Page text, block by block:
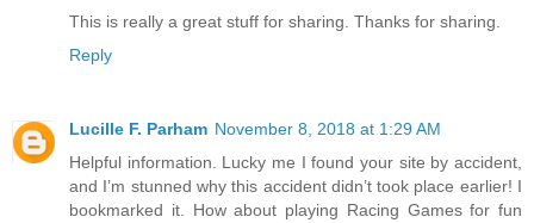
This is really a great stuff for sharing. Thanks for sharing.
Reply
Lucille F. Parham November 8, 2018 at 1:29 AM
Helpful information. Lucky me I found your site by accident,
and I’m stunned why this accident didn’t took place earlier! I
bookmarked it. How about playing Racing Games for fun